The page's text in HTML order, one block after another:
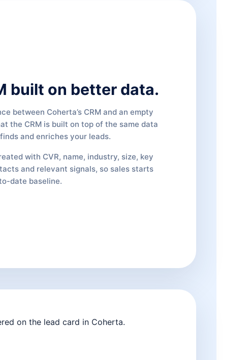
built on better data.
between Coherta’s CRM and an empty
the CRM is built on top of the same data
and enriches your leads.
with CVR, name, industry, size, key
and relevant signals, so sales starts
date baseline.